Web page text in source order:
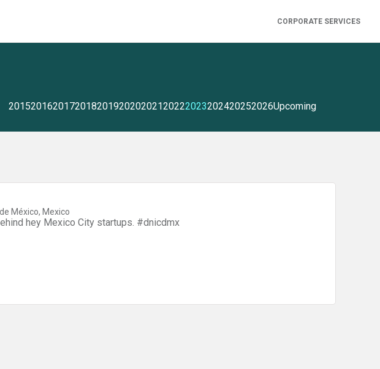
CORPORATE SERVICES
201520162017201820192020202120222023202420252026Upcoming
México, Mexico
hey Mexico City startups. #dnicdmx